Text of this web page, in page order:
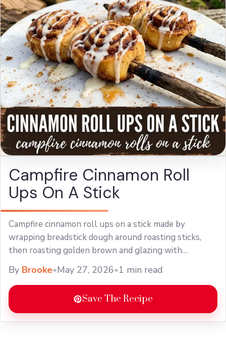
Campfire Cinnamon Roll
Ups On A Stick
Campfire cinnamon roll ups on a stick made by
wrapping breadstick dough around roasting sticks,
then roasting golden brown and glazing with
cinnamon butter.
By Brooke•May 27, 2026•1 min read
Save The Recipe